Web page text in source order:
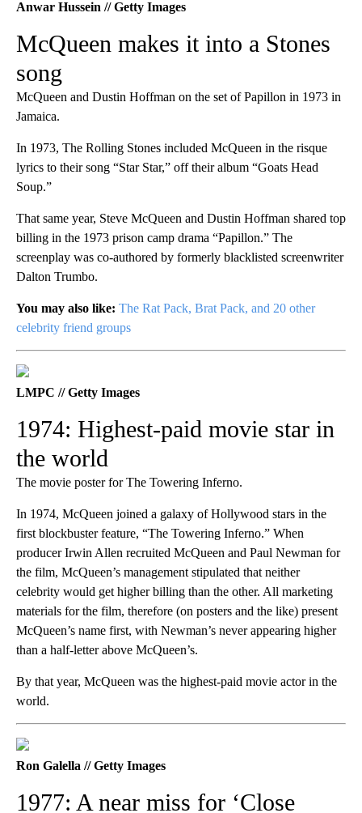
Anwar Hussein // Getty Images
McQueen makes it into a Stones
song
McQueen and Dustin Hoffman on the set of Papillon in 1973 in
Jamaica.
In 1973, The Rolling Stones included McQueen in the risque
lyrics to their song “Star Star,” off their album “Goats Head
Soup.”
That same year, Steve McQueen and Dustin Hoffman shared top
billing in the 1973 prison camp drama “Papillon.” The
screenplay was co-authored by formerly blacklisted screenwriter
Dalton Trumbo.
You may also like: The Rat Pack, Brat Pack, and 20 other
celebrity friend groups
LMPC // Getty Images
1974: Highest-paid movie star in
the world
The movie poster for The Towering Inferno.
In 1974, McQueen joined a galaxy of Hollywood stars in the
first blockbuster feature, “The Towering Inferno.” When
producer Irwin Allen recruited McQueen and Paul Newman for
the film, McQueen’s management stipulated that neither
celebrity would get higher billing than the other. All marketing
materials for the film, therefore (on posters and the like) present
McQueen’s name first, with Newman’s never appearing higher
than a half-letter above McQueen’s.
By that year, McQueen was the highest-paid movie actor in the
world.
Ron Galella // Getty Images
1977: A near miss for ‘Close